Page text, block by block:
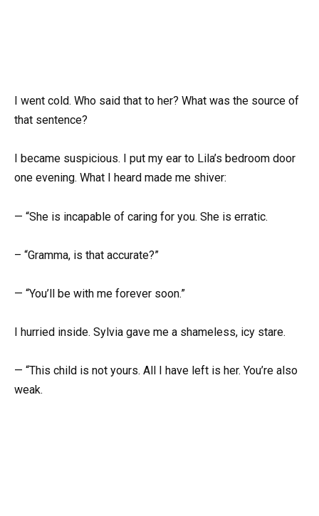
I went cold. Who said that to her? What was the source of
that sentence?
I became suspicious. I put my ear to Lila’s bedroom door
one evening. What I heard made me shiver:
— “She is incapable of caring for you. She is erratic.
– “Gramma, is that accurate?”
— “You’ll be with me forever soon.”
I hurried inside. Sylvia gave me a shameless, icy stare.
— “This child is not yours. All I have left is her. You’re also
weak.